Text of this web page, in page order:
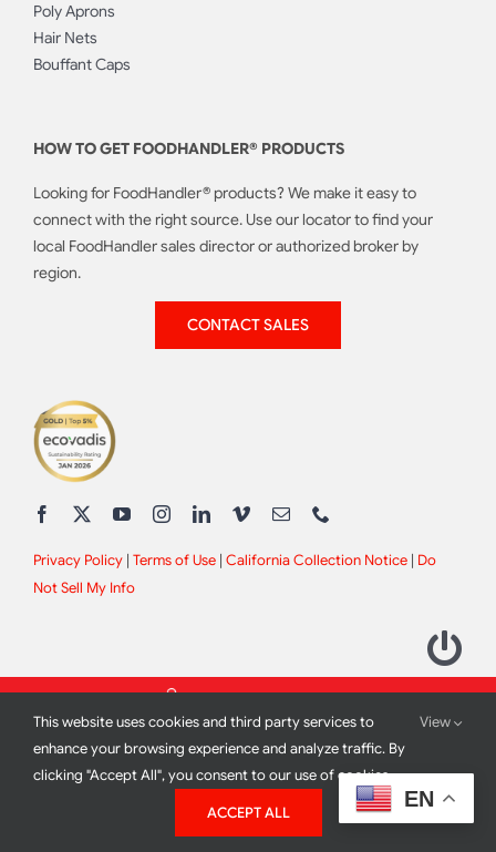
Poly Aprons
Hair Nets
Bouffant Caps
HOW TO GET FOODHANDLER® PRODUCTS
Looking for FoodHandler® products? We make it easy to
connect with the right source. Use our locator to find your
local FoodHandler sales director or authorized broker by
region.
CONTACT SALES
Privacy Policy| Terms of Use| California Collection Notice| Do
Not Sell My Info
2012 - 2026 All Rights Reserved |Site Design by
Print Media
EN
This website uses cookies and third party services to
enhance your browsing experience and analyze traffic. By
clicking "Accept All", you consent to our use of cookies.
View
ACCEPT ALL